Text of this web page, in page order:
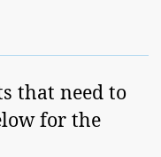
that need to
for the